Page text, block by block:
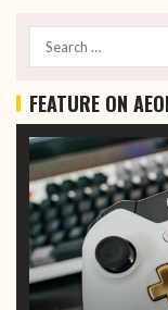
FEATURE ON